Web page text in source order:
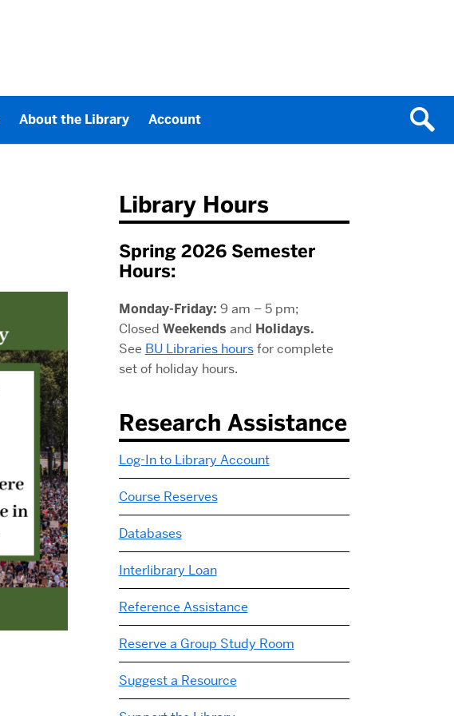
About the Library Account
Library Hours
Spring 2026 Semester
Hours:
Monday-Friday: 9 am – 5 pm;
Closed Weekends and Holidays.
See BU Libraries hoursfor complete
set of holiday hours.
Research Assistance
Log-In to Library Account
Course Reserves
Databases
Interlibrary Loan
Reference Assistance
Reserve a Group Study Room
Suggest a Resource